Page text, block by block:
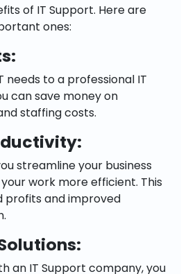
of IT Support. Here are
ones:
needs to a professional IT
can save money on
staffing costs.
:
streamline your business
work more efficient. This
profits and improved
an IT Support company, you